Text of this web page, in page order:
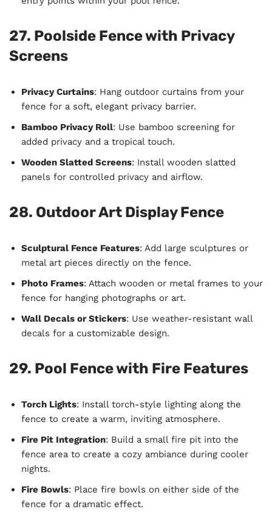
27. Poolside Fence with Privacy
Screens
Privacy Curtains: Hang outdoor curtains from your
fence for a soft, elegant privacy barrier.
Bamboo Privacy Roll: Use bamboo screening for
added privacy and a tropical touch.
Wooden Slatted Screens: Install wooden slatted
panels for controlled privacy and airflow.
28. Outdoor Art Display Fence
Sculptural Fence Features: Add large sculptures or
metal art pieces directly on the fence.
Photo Frames: Attach wooden or metal frames to your
fence for hanging photographs or art.
Wall Decals or Stickers: Use weather-resistant wall
decals for a customizable design.
29. Pool Fence with Fire Features
Torch Lights: Install torch-style lighting along the
fence to create a warm, inviting atmosphere.
Fire Pit Integration: Build a small fire pit into the
fence area to create a cozy ambiance during cooler
nights.
Fire Bowls: Place fire bowls on either side of the
fence for a dramatic effect.